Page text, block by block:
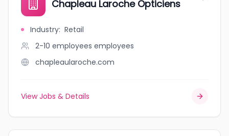
Chapleau Laroche Opticiens
Industry: Retail
2-10 employees employees
chapleaularoche.com
View Jobs & Details